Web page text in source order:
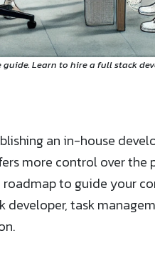
Learn to hire a full stack
an in-house
more control over the
to guide your
task